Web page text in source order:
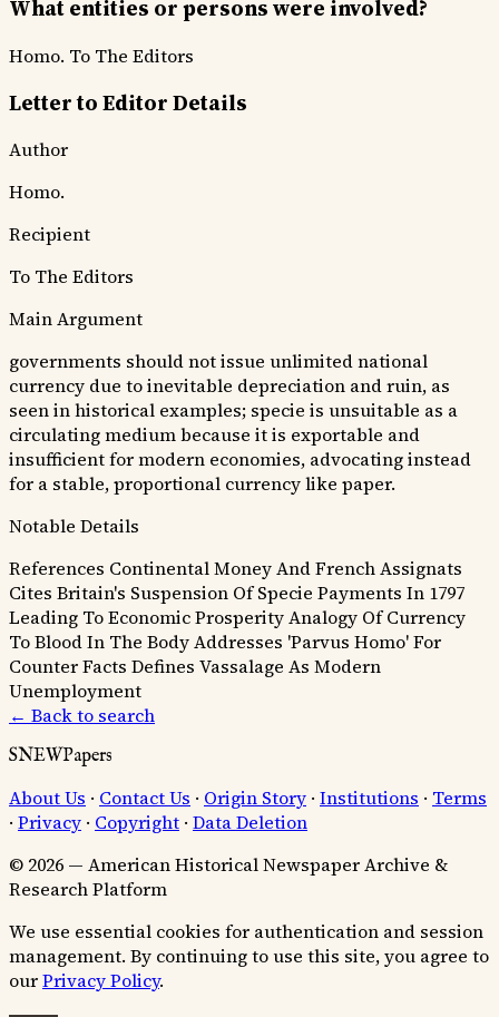
What entities or persons were involved?
Homo. To The Editors
Letter to Editor Details
Author
Homo.
Recipient
To The Editors
Main Argument
governments should not issue unlimited national
currency due to inevitable depreciation and ruin, as
seen in historical examples; specie is unsuitable as a
circulating medium because it is exportable and
insufficient for modern economies, advocating instead
for a stable, proportional currency like paper.
Notable Details
References Continental Money And French Assignats
Cites Britain's Suspension Of Specie Payments In 1797
Leading To Economic ProsperityAnalogy Of Currency
To Blood In The BodyAddresses 'Parvus Homo' For
Counter Facts Defines Vassalage As Modern
Unemployment
← Back to search
SNEWPapers
About Us · Contact Us · Origin Story · Institutions · Terms
· Privacy · Copyright · Data Deletion
© 2026 — American Historical Newspaper Archive &
Research Platform
We use essential cookies for authentication and session
management. By continuing to use this site, you agree to
ourPrivacy Policy.